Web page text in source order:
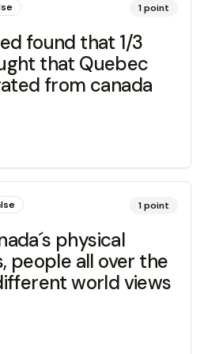
1point
found that 1/3
that Quebec
from canada
1point
physical
people all over the
world views